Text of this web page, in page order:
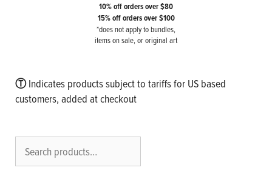
10% off orders over $80
15% off orders over $100
*does not apply to bundles,
items on sale, or original art
ⓉIndicates products subject to tariffs for US based
customers, added at checkout